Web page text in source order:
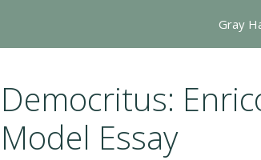
Gray
Democritus:
Model Essay